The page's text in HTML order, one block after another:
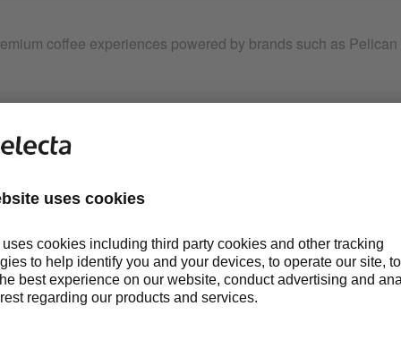
coffee experiences powered by brands such as
.